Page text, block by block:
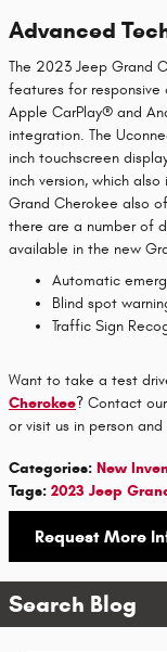
Advanced
The 2023 Jeep Grand
features for responsive
Apple CarPlay® and
integration. The
inch touchscreen
inch version, which
Grand Cherokee also
there are a number of
available in the new
Automatic
Blind spot
Traffic Sign
Want to take a test
Cherokee? Contact
or visit us in person and
Categories: New
Tags: 2023 Jeep
Request More
Search Blog